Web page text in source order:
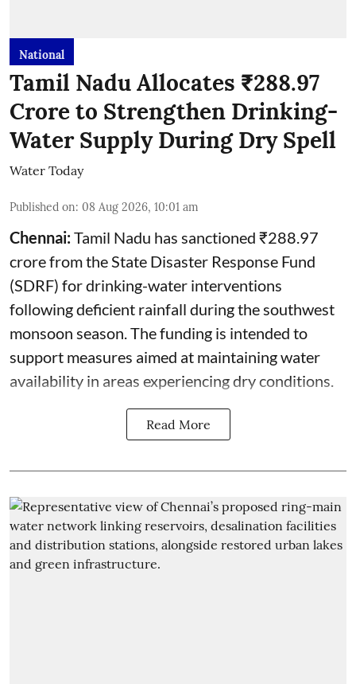
National
Tamil Nadu Allocates ₹288.97
Crore to Strengthen Drinking-
Water Supply During Dry Spell
Water Today
Published on: 08 Aug 2026, 10:01 am
Chennai:Tamil Nadu has sanctioned ₹288.97
crore from the State Disaster Response Fund
(SDRF) for drinking-water interventions
following deficient rainfall during the southwest
monsoon season. The funding is intended to
support measures aimed at maintaining water
availability in areas experiencing dry conditions.
Read More